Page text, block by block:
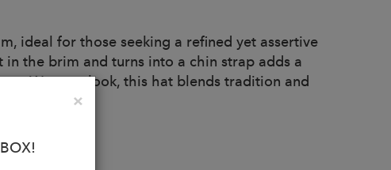
ideal for those seeking a refined yet assertive
the brim and turns into a chin strap adds a
Western look, this hat blends tradition and
×Close